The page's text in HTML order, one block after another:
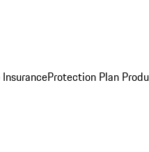
Protection Plan